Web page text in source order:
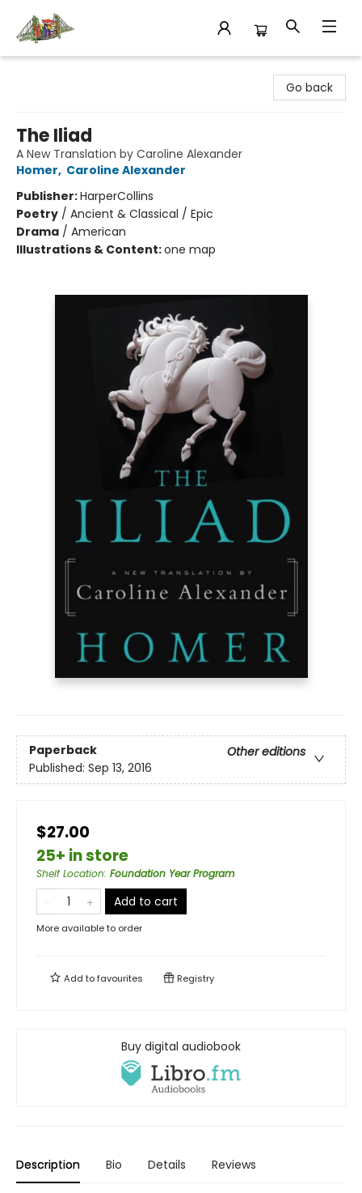
Go back
The Iliad
A New Translation by Caroline Alexander
Homer, Caroline Alexander
Publisher:HarperCollins
Poetry / Ancient & Classical / Epic
Drama / American
Illustrations & Content:one map
Paperback
Other editions
Published: Sep 13, 2016
$27.00
25+ in store
Shelf Location: Foundation Year Program
Add to cart
More available to order
Add tofavourites Registry
Buy digital audiobook
Description Bio Details Reviews